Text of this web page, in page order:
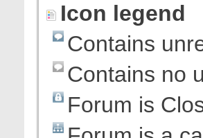
Icon legend
Contains
Contains no
Forum is